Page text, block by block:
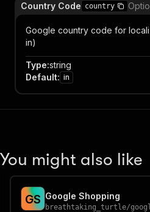
Country Code country
Google country code for
in)
Type:string
Default: in
You might also like
GS Google Shopping
breathtaking_turtle/